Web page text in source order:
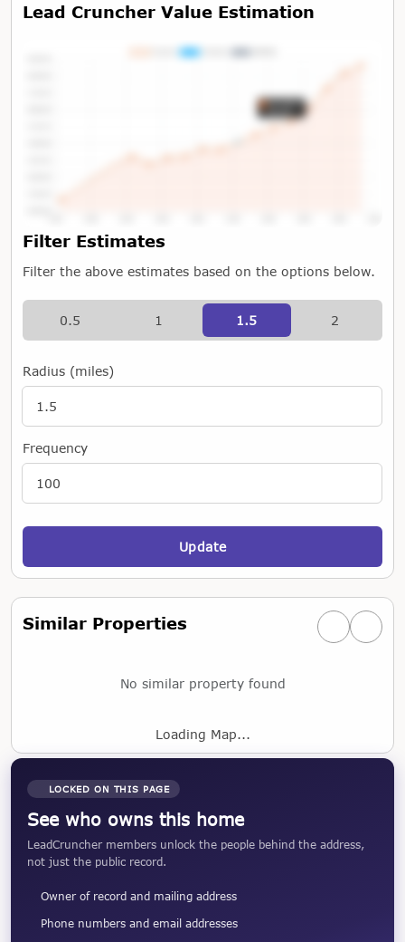
Lead Cruncher Value Estimation
Tap or Hover To View Chart
Filter Estimates
Filter the above estimates based on the options below.
0.5 1 1.5 2
Radius (miles)
Frequency
Update
Similar Properties PreviousNext
No similar property found
Loading Map...
LOCKED ON THIS PAGE
See who owns this home
LeadCruncher members unlock the people behind the address,
not just the public record.
Owner of record and mailing address
Phone numbers and email addresses